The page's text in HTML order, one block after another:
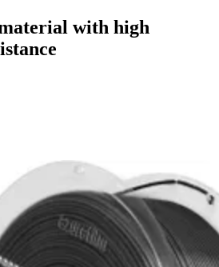
with high